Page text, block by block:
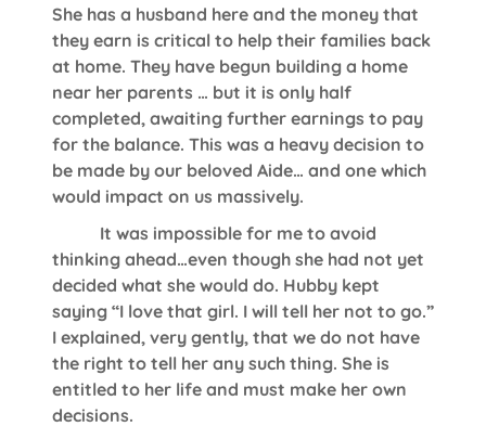
She has a husband here and the money that
they earn is critical to help their families back
at home. They have begun building a home
near her parents … but it is only half
completed, awaiting further earnings to pay
for the balance. This was a heavy decision to
be made by our beloved Aide… and one which
would impact on us massively.
It was impossible for me to avoid
thinking ahead…even though she had not yet
decided what she would do. Hubby kept
saying “I love that girl. I will tell her not to go.”
I explained, very gently, that we do not have
the right to tell her any such thing. She is
entitled to her life and must make her own
decisions.